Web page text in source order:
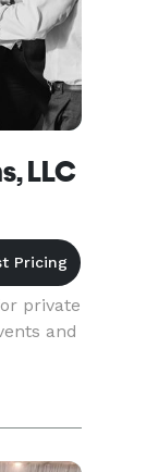
LLC
private
and